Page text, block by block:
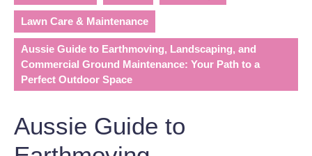
Lawn Care & Maintenance
Aussie Guide to Earthmoving, Landscaping, and
Commercial Ground Maintenance: Your Path to a
Perfect Outdoor Space
Aussie Guide to